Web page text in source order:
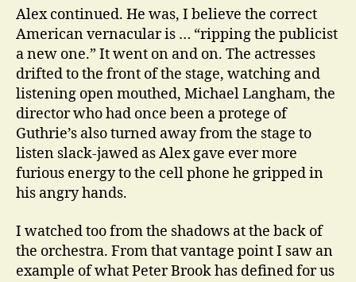
Alex continued. He was, I believe the correct
American vernacular is … “ripping the publicist
a new one.” It went on and on. The actresses
drifted to the front of the stage, watching and
listening open mouthed, Michael Langham, the
director who had once been a protege of
Guthrie’s also turned away from the stage to
listen slack-jawed as Alex gave ever more
furious energy to the cell phone he gripped in
his angry hands.
I watched too from the shadows at the back of
the orchestra. From that vantage point I saw an
example of what Peter Brook has defined for us